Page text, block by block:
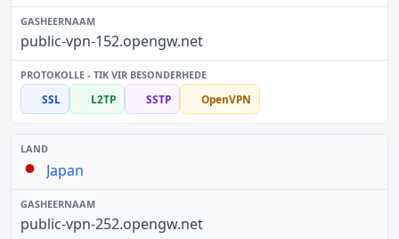
public-vpn-152.opengw.net
SSL L2TP SSTP OpenVPN
Japan
public-vpn-252.opengw.net